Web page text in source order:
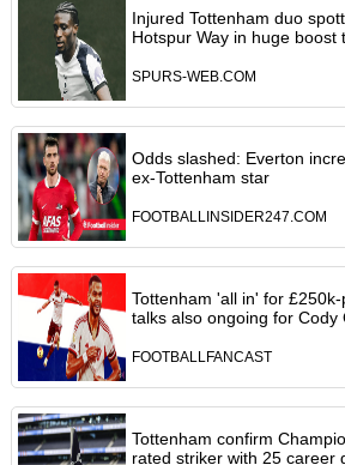
Injured Tottenham duo
Hotspur Way in huge boost
SPURS-WEB.COM
Odds slashed: Everton
ex-Tottenham star
FOOTBALLINSIDER247.COM
Tottenham 'all in' for
talks also ongoing for Cody
FOOTBALLFANCAST
Tottenham confirm
rated striker with 25 career